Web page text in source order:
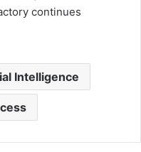
continues
Intelligence